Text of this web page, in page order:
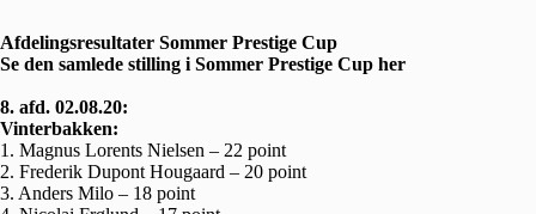
Afdelingsresultater Sommer Prestige Cup
Se den samlede stilling i Sommer Prestige Cup her
8. afd. 02.08.20:
Vinterbakken:
1. Magnus Lorents Nielsen – 22 point
2. Frederik Dupont Hougaard – 20 point
3. Anders Milo – 18 point